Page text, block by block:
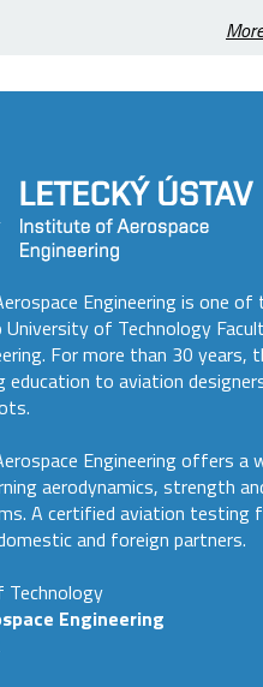
Engineering is one of
of Technology
For more than 30
education to aviation
Engineering offers a
aerodynamics, strength
A certified aviation testing
and foreign partners.
Technology
Engineering